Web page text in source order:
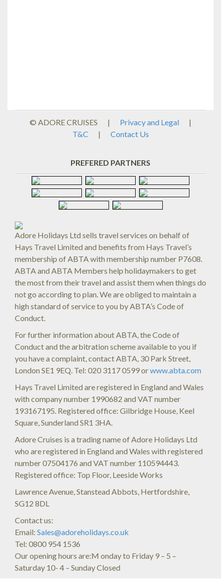
© ADORE CRUISES | Privacy and Legal
|
T&C
| Contact Us
PREFERED PARTNERS
Adore Holidays Ltd sells travel services on behalf of
Hays Travel Limited and benefits from Hays Travel’s
membership of ABTA with membership number P7608.
ABTA and ABTA Members help holidaymakers to get
the most from their travel and assist them when things do
not go according to plan. We are obliged to maintain a
high standard of service to you by ABTA’s Code of
Conduct.
For further information about ABTA, the Code of
Conduct and the arbitration scheme available to you if
you have a complaint, contact ABTA, 30 Park Street,
London SE1 9EQ. Tel: 020 3117 0599 orwww.abta.com
Hays Travel Limited are registered in England and Wales
with company number 1990682 and VAT number
193167195. Registered office: Gilbridge House, Keel
Square, Sunderland SR1 3HA.
Adore Cruises is a trading name of Adore Holidays Ltd
who are registered in England and Wales with registered
number 07504176 and VAT number 110594443.
Registered office: Top Floor, Leeside Works
Lawrence Avenue, Stanstead Abbots, Hertfordshire,
SG12 8DL
Contact us:
Email: Sales@adoreholidays.co.uk
Tel: 0800 954 1536
Our opening hours are:M onday to Friday 9 – 5 –
Saturday 10- 4 – Sunday Closed